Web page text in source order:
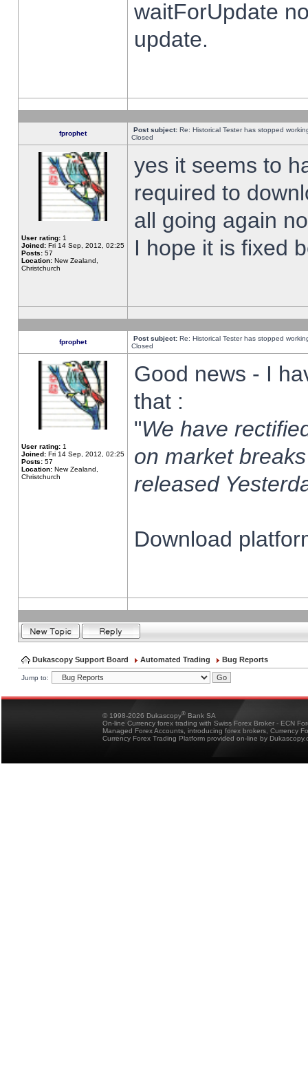
waitForUpdate
update.
fprophet Post subject: Re: Historical Tester has stopped
Closed
User rating: 1
Joined: Fri 14 Sep, 2012, 02:25
Posts: 57
Location: New Zealand,
Christchurch
yes it seems to
required to
all going again
I hope it is fixed
fprophet Post subject: Re: Historical Tester has stopped
Closed
User rating: 1
Joined: Fri 14 Sep, 2012, 02:25
Posts: 57
Location: New Zealand,
Christchurch
Good news - I
that :
"We have
on market
released
Download
Dukascopy Support Board Automated Trading Bug Reports
Jump to:
© 1998-2026 Dukascopy® Bank SA
On-line Currency forex trading with Swiss Forex Broker - ECN
Managed Forex Accounts, introducing forex brokers, Currency
Currency Forex Trading Platform provided on-line by